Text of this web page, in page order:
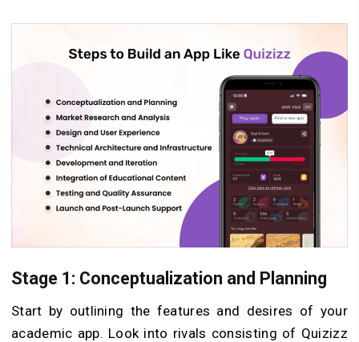
Stage 1: Conceptualization and Planning
Start by outlining the features and desires of your
academic app. Look into rivals consisting of Quizizz